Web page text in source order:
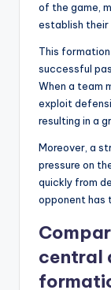
of the game,
establish their
This
successful
When a team
exploit
resulting in a
Moreover, a
pressure on
quickly from
opponent has
central